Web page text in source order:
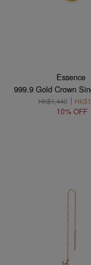
Essence
999.9 Gold Crown
HK$1,440
10% OFF